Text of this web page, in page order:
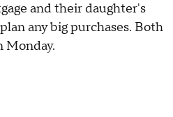
and their daughter's
any big purchases. Both
Monday.